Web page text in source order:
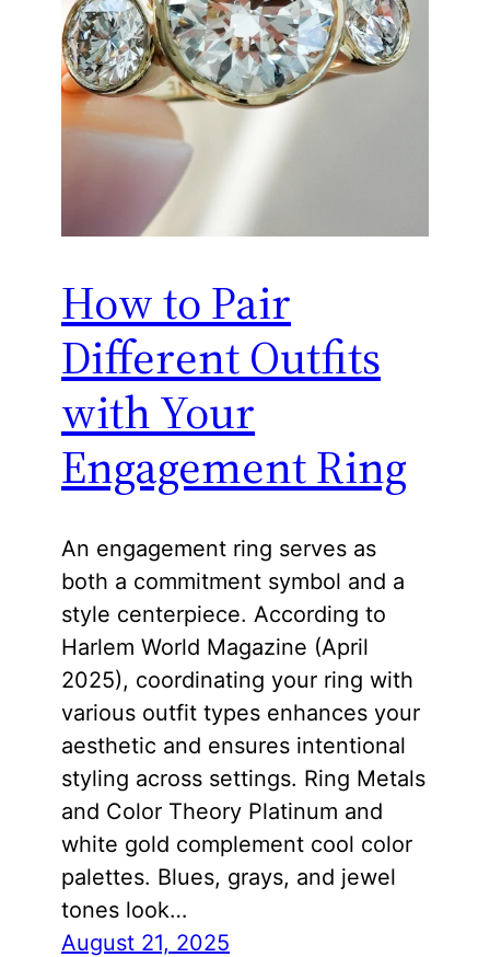
How to Pair
Different Outfits
with Your
Engagement Ring
An engagement ring serves as
both a commitment symbol and a
style centerpiece. According to
Harlem World Magazine (April
2025), coordinating your ring with
various outfit types enhances your
aesthetic and ensures intentional
styling across settings. Ring Metals
and Color Theory Platinum and
white gold complement cool color
palettes. Blues, grays, and jewel
tones look…
August 21, 2025